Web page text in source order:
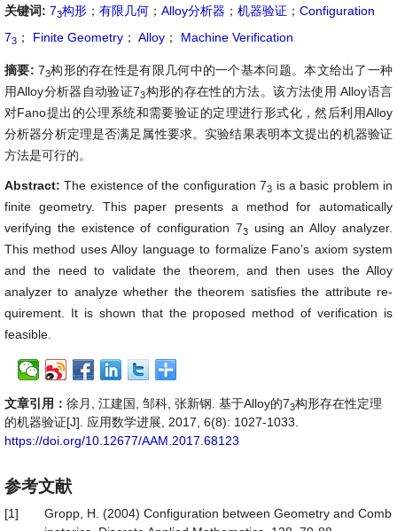
关键词: 73构形 ； 有限几何 ； Alloy分析器 ； 机器验证 ； Configuration
73 ； Finite Geometry ； Alloy ； Machine Verification
摘要: 73构形的存在性是有限几何中的一个基本问题。本文给出了一种
用Alloy分析器自动验证73构形的存在性的方法。该方法使用 Alloy语言
对Fano提出的公理系统和需要验证的定理进行形式化，然后利用Alloy
分析器分析定理是否满足属性要求。实验结果表明本文提出的机器验证
方法是可行的。
Abstract:The existence of the configuration 73 is a basic problem in
finite geometry. This paper presents a method for automatically
verifying the existence of configuration 73using an Alloy analyzer.
This method uses Alloy language to formalize Fano’s axiom system
and the need to validate the theorem, and then uses the Alloy
analyzer to analyze whether the theorem satisfies the attribute re-
quirement. It is shown that the proposed method of verification is
feasible.
文章引用： 徐月, 江建国, 邹科, 张新钢. 基于Alloy的73构形存在性定理
的机器验证[J]. 应用数学进展, 2017, 6(8): 1027-1033.
https://doi.org/10.12677/AAM.2017.68123
参考文献
[1]
Gropp, H. (2004) Configuration between Geometry and Comb